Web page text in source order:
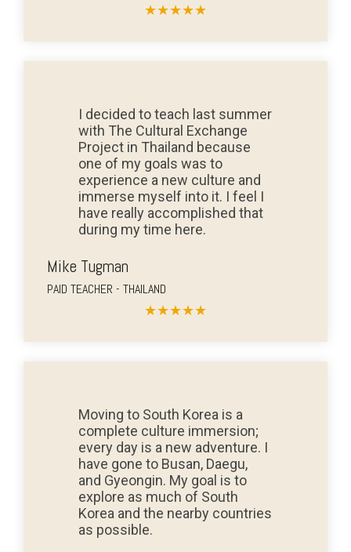
★★★★★
I decided to teach last summer
with The Cultural Exchange
Project in Thailand because
one of my goals was to
experience a new culture and
immerse myself into it. I feel I
have really accomplished that
during my time here.
Mike Tugman
PAID TEACHER - THAILAND
★★★★★
Moving to South Korea is a
complete culture immersion;
every day is a new adventure. I
have gone to Busan, Daegu,
and Gyeongin. My goal is to
explore as much of South
Korea and the nearby countries
as possible.